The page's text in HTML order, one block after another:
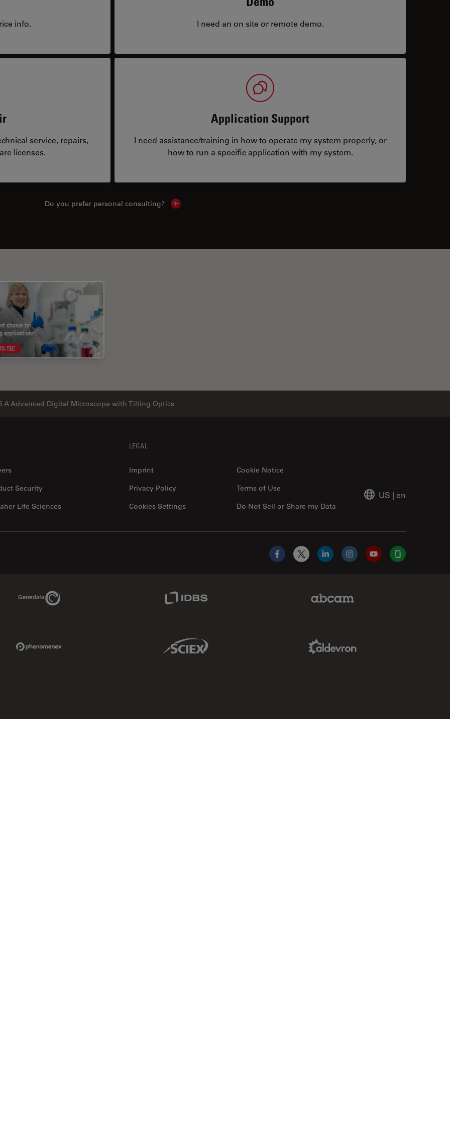
info. I need an on site or remote demo.
service, repairs,
licenses.
Application Support
I need assistance/training in how to operate my system properly, or
how to run a specific application with my system.
Do you prefer personal consulting? Show local contacts
A Advanced Digital Microscope with Tilting Optics
Security
Life Sciences
LEGAL
Imprint
Cookie Notice
Privacy Policy
Do Not Sell or Share my Data
Terms of Use
Cookies Settings
US | en
Facebook
X LinkedInInstagramYouTubeGlassdoor
Genedata Link
Sciex Link